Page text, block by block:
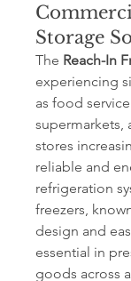
Storage
The Reach-In
experiencing
as food
supermarkets,
stores
reliable and
refrigeration
freezers,
design and
essential in
goods across